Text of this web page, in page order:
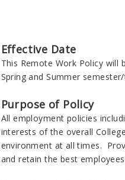
Effective Date
This Remote Work Policy will
Spring and Summer
Purpose of Policy
All employment policies
interests of the overall
environment at all times.
and retain the best